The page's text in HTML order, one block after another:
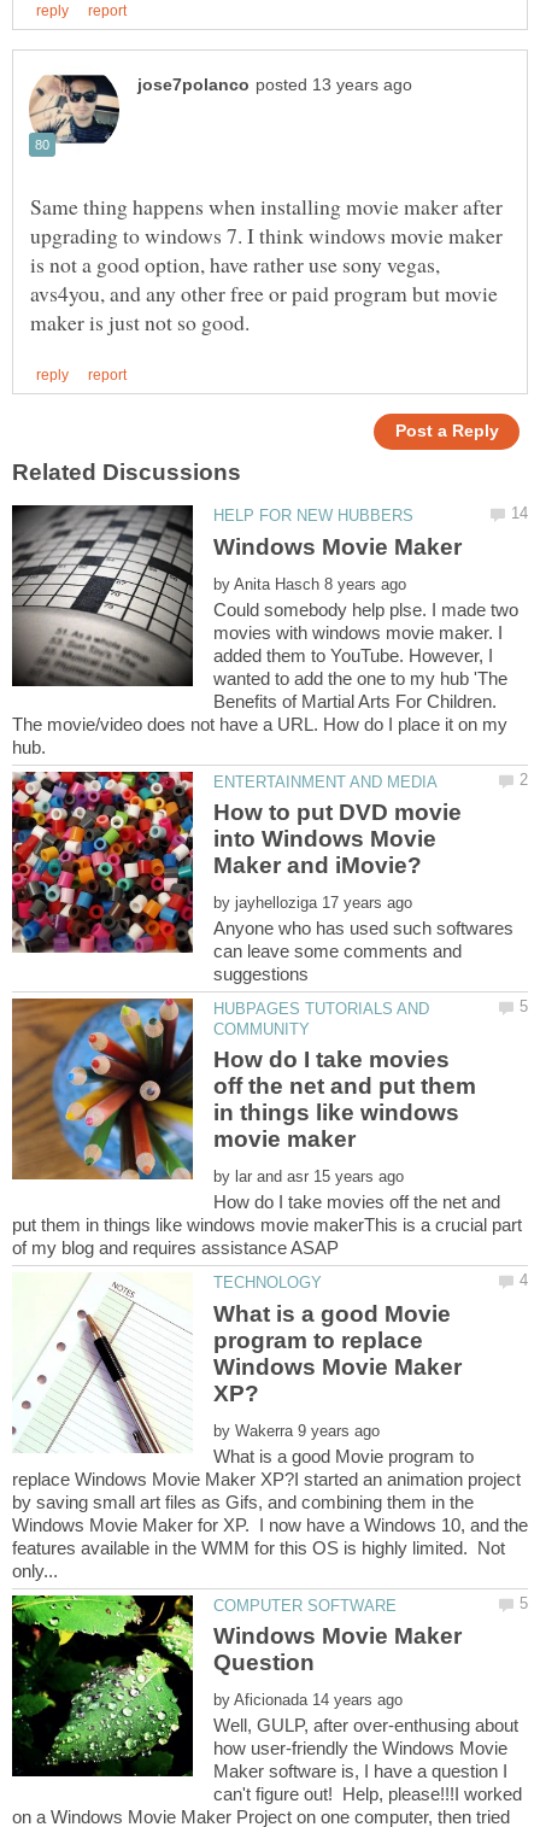
Same thing happens when installing movie maker after
upgrading to windows 7. I think windows movie maker
is not a good option, have rather use sony vegas,
avs4you, and any other free or paid program but movie
by
Could somebody help plse. I made two
movies with windows movie maker. I
added them to YouTube. However, I
wanted to add the one to my hub 'The
Benefits of Martial Arts For Children.
The movie/video does not have a URL. How do I place it on my
How to put DVD movie
into Windows Movie
by
Anyone who has used such softwares
can leave some comments and
HUBPAGES TUTORIALS AND
How do I take movies
off the net and put them
in things like windows
by
How do I take movies off the net and
put them in things like windows movie makerThis is a crucial part
What is a good Movie
program to replace
Windows Movie Maker
by
What is a good Movie program to
replace Windows Movie Maker XP?I started an animation project
by saving small art files as Gifs, and combining them in the
Windows Movie Maker for XP. I now have a Windows 10, and the
features available in the WMM for this OS is highly limited. Not
Windows Movie Maker
by
Well, GULP, after over-enthusing about
how user-friendly the Windows Movie
Maker software is, I have a question I
can't figure out! Help, please!!!I worked
on a Windows Movie Maker Project on one computer, then tried